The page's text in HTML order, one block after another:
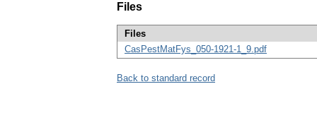
Files
Files
CasPestMatFys_050-1921-1_9.pdf
Back to standard record